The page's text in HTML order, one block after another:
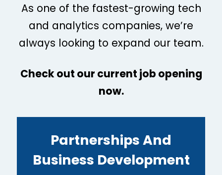
As one of the fastest-growing tech
and analytics companies, we’re
always looking to expand our team.
Check out our current job opening
now.
Partnerships And
Business Development